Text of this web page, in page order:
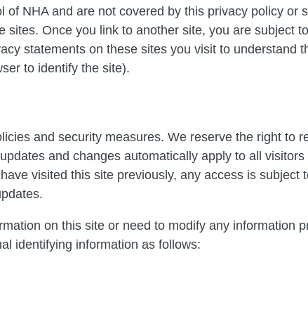
NHA and are not covered by this privacy policy or
Once you link to another site, you are subject
statements on these sites you visit to understand
to identify the site).
and security measures. We reserve the right to
and changes automatically apply to all
visited this site previously, any access is subject
on this site or need to modify any information
identifying information as follows: